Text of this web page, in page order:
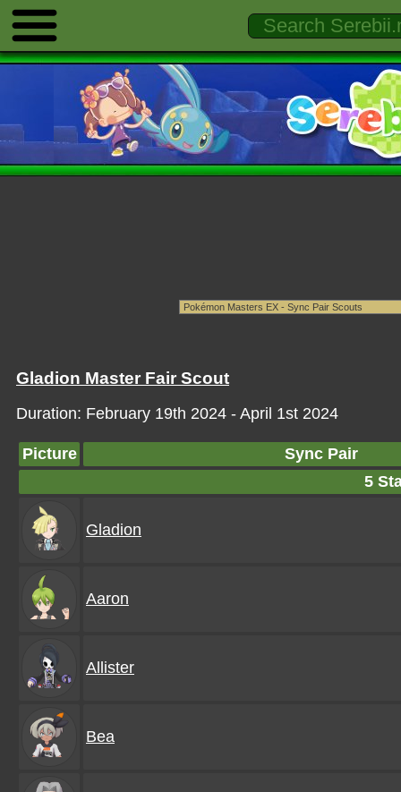
Gladion Master Fair Scout
Duration: February 19th 2024 - April 1st 2024
Picture
Sync Pair
5
Gladion
Aaron
Allister
Bea